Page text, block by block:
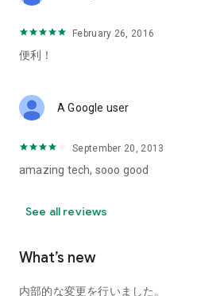
February 26, 2016
便利！
A Google user
September 20, 2013
amazing tech, sooo good
See all reviews
What’s new
内部的な変更を行いました。